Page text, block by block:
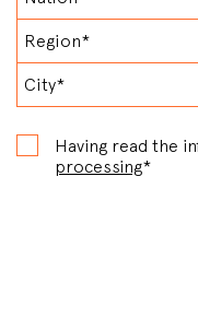
Having read the
processing*